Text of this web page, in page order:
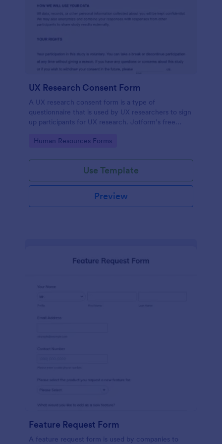
UX Research Consent Form
A UX research consent form is a type of
questionnaire that is used by UX researchers to sign
up participants for UX research. Jotform’s free
you get the info you need.
Go to Category:
Human Resources Forms
Use Template
Preview
Feature Request Form
A feature request form is used by companies to